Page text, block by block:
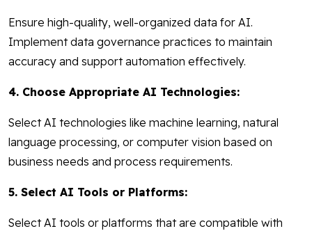
Ensure high-quality, well-organized data for AI.
Implement data governance practices to maintain
accuracy and support automation effectively.
4. Choose Appropriate AI Technologies:
Select AI technologies like machine learning, natural
language processing, or computer vision based on
business needs and process requirements.
5. Select AI Tools or Platforms:
Select AI tools or platforms that are compatible with